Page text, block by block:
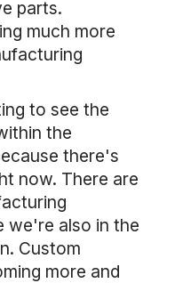
parts.
much more
to see the
the
there's
now. There are
we're also in the
Custom
more and